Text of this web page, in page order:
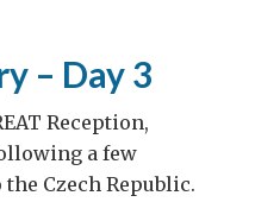
– Day 3
Reception,
a few
Czech Republic.